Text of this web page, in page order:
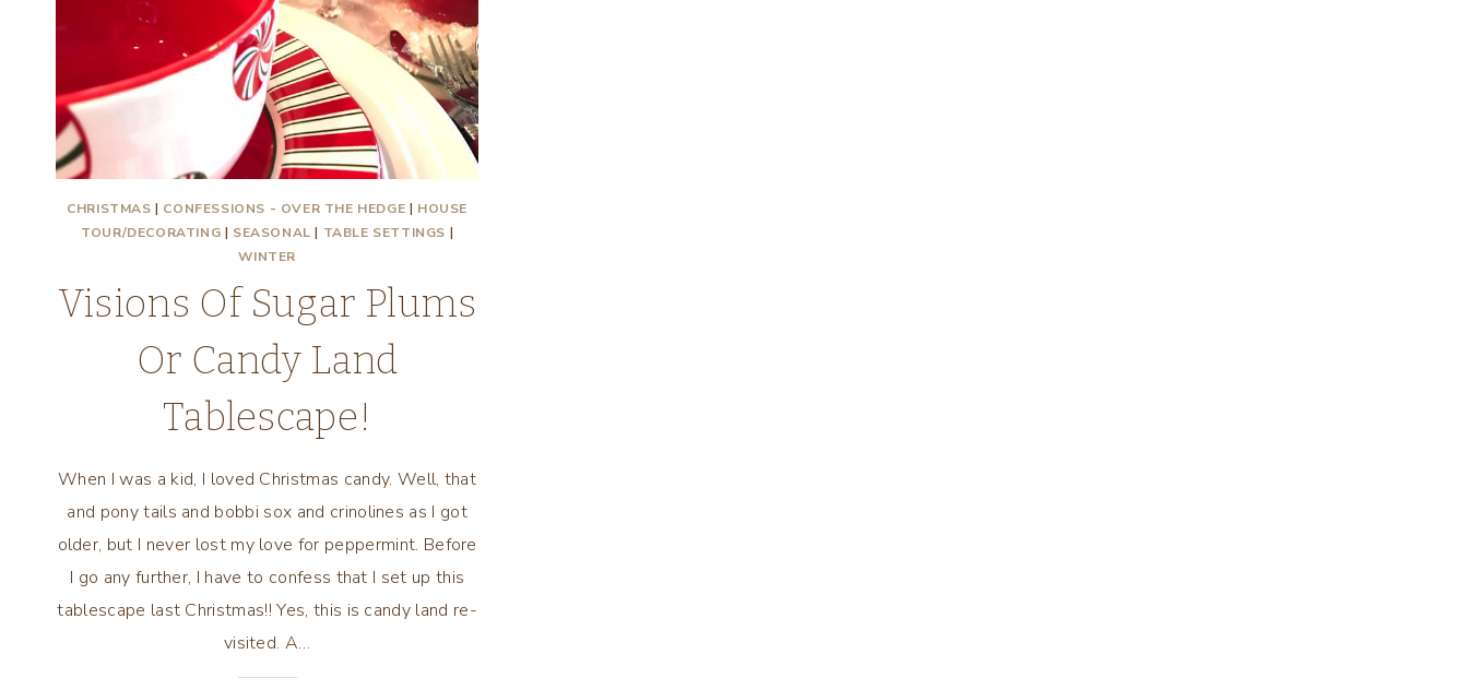
CHRISTMAS | CONFESSIONS - OVER THE HEDGE | HOUSE
TOUR/DECORATING | SEASONAL | TABLE SETTINGS |
WINTER
Visions Of Sugar Plums
Or Candy Land
Tablescape!
When I was a kid, I loved Christmas candy. Well, that
and pony tails and bobbi sox and crinolines as I got
older, but I never lost my love for peppermint. Before
I go any further, I have to confess that I set up this
tablescape last Christmas!! Yes, this is candy land re-
visited. A…